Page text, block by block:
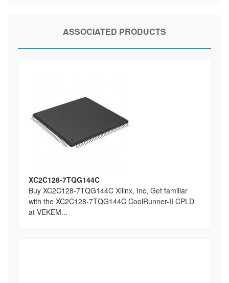
ASSOCIATED PRODUCTS
XC2C128-7TQG144C
Buy XC2C128-7TQG144C Xilinx, Inc, Get familiar
with the XC2C128-7TQG144C CoolRunner-II CPLD
at VEKEM...